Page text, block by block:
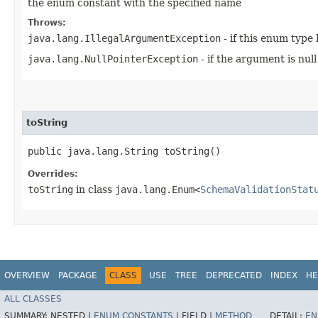
the enum constant with the specified name
Throws:
java.lang.IllegalArgumentException - if this enum type
java.lang.NullPointerException - if the argument is null
toString
public java.lang.String toString()
Overrides:
toString in class java.lang.Enum<
OVERVIEW PACKAGE CLASS USE TREE DEPRECATED INDEX
ALL CLASSES
SUMMARY: NESTED | ENUM CONSTANTS FIELD | METHOD DETAIL: